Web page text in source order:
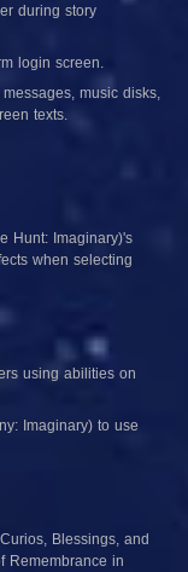
during story
login screen.
music disks,
texts.
Hunt: Imaginary)'s
when selecting
using abilities on
Imaginary) to use
Blessings, and
Remembrance in